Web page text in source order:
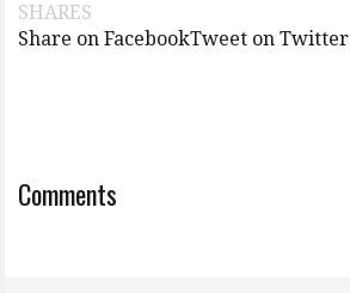
SHARES
Share on FacebookTweet on Twitter
Comments